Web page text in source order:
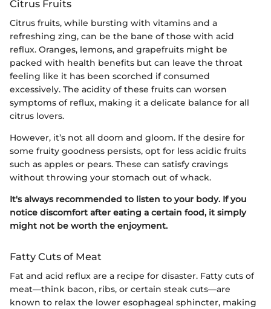
Citrus Fruits
Citrus fruits, while bursting with vitamins and a
refreshing zing, can be the bane of those with acid
reflux. Oranges, lemons, and grapefruits might be
packed with health benefits but can leave the throat
feeling like it has been scorched if consumed
excessively. The acidity of these fruits can worsen
symptoms of reflux, making it a delicate balance for all
citrus lovers.
However, it’s not all doom and gloom. If the desire for
some fruity goodness persists, opt for less acidic fruits
such as apples or pears. These can satisfy cravings
without throwing your stomach out of whack.
It's always recommended to listen to your body. If you
notice discomfort after eating a certain food, it simply
might not be worth the enjoyment.
Fatty Cuts of Meat
Fat and acid reflux are a recipe for disaster. Fatty cuts of
meat—think bacon, ribs, or certain steak cuts—are
known to relax the lower esophageal sphincter, making